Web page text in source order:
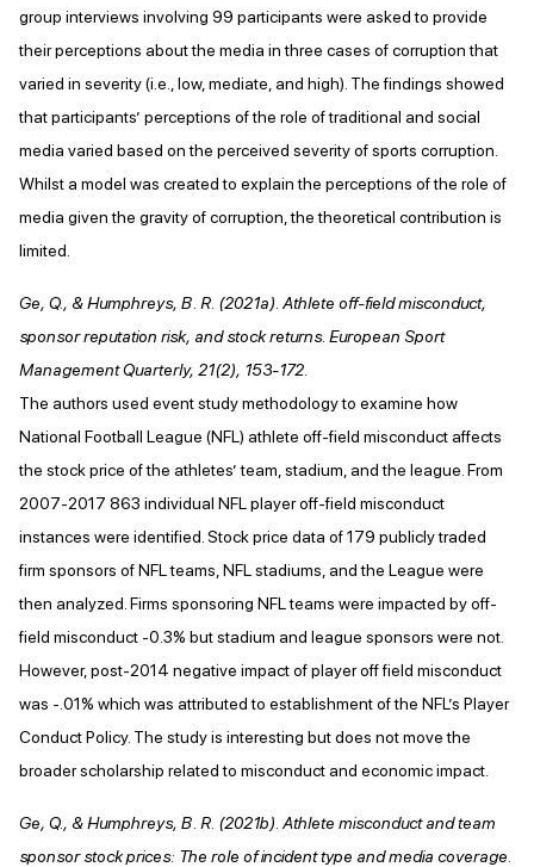
group interviews involving 99 participants were asked to provide
their perceptions about the media in three cases of corruption that
varied in severity (i.e., low, mediate, and high). The findings showed
that participants’ perceptions of the role of traditional and social
media varied based on the perceived severity of sports corruption.
Whilst a model was created to explain the perceptions of the role of
media given the gravity of corruption, the theoretical contribution is
limited.
Ge, Q., & Humphreys, B. R. (2021a). Athlete off-field misconduct,
sponsor reputation risk, and stock returns. European Sport
Management Quarterly, 21(2), 153-172.
The authors used event study methodology to examine how
National Football League (NFL) athlete off-field misconduct affects
the stock price of the athletes’ team, stadium, and the league. From
2007-2017 863 individual NFL player off-field misconduct
instances were identified. Stock price data of 179 publicly traded
firm sponsors of NFL teams, NFL stadiums, and the League were
then analyzed. Firms sponsoring NFL teams were impacted by off-
field misconduct -0.3% but stadium and league sponsors were not.
However, post-2014 negative impact of player off field misconduct
was -.01% which was attributed to establishment of the NFL’s Player
Conduct Policy. The study is interesting but does not move the
broader scholarship related to misconduct and economic impact.
Ge, Q., & Humphreys, B. R. (2021b). Athlete misconduct and team
sponsor stock prices: The role of incident type and media coverage.